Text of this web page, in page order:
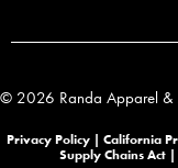
© 2026 Randa Apparel &
Privacy Policy | California
Supply Chains Act |